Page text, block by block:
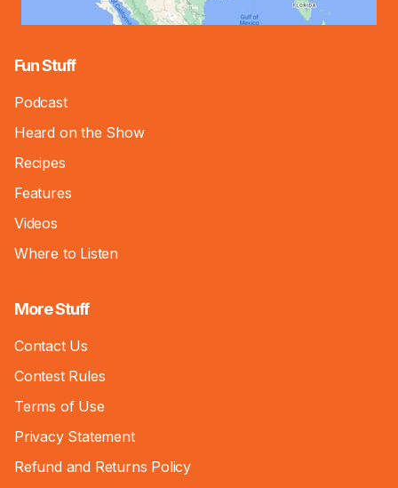
Fun Stuff
Podcast
Heard on the Show
Recipes
Features
Videos
Where to Listen
More Stuff
Contact Us
Contest Rules
Terms of Use
Privacy Statement
Refund and Returns Policy